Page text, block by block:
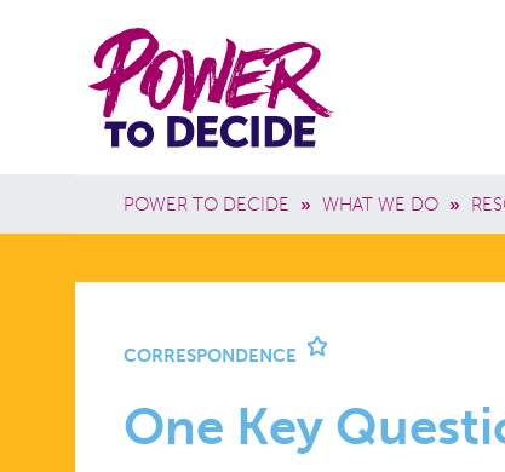
Power
to
Decide
Breadcrumb
POWER TO DECIDE » WHAT WE DO »
ONE
KEY
CORRESPONDENCE
One Key